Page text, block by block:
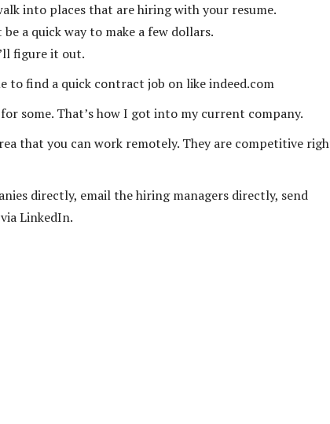
into places that are hiring with your resume.
a quick way to make a few dollars.
figure it out.
to find a quick contract job on like indeed.com
some. That’s how I got into my current company.
that you can work remotely. They are competitive
directly, email the hiring managers directly, send
LinkedIn.